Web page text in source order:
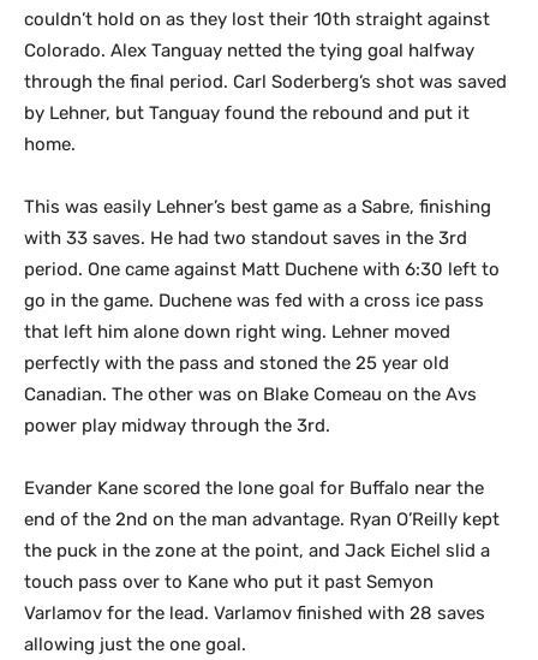
couldn’t hold on as they lost their 10th straight against
Colorado. Alex Tanguay netted the tying goal halfway
through the final period. Carl Soderberg’s shot was saved
by Lehner, but Tanguay found the rebound and put it
home.
This was easily Lehner’s best game as a Sabre, finishing
with 33 saves. He had two standout saves in the 3rd
period. One came against Matt Duchene with 6:30 left to
go in the game. Duchene was fed with a cross ice pass
that left him alone down right wing. Lehner moved
perfectly with the pass and stoned the 25 year old
Canadian. The other was on Blake Comeau on the Avs
power play midway through the 3rd.
Evander Kane scored the lone goal for Buffalo near the
end of the 2nd on the man advantage. Ryan O’Reilly kept
the puck in the zone at the point, and Jack Eichel slid a
touch pass over to Kane who put it past Semyon
Varlamov for the lead. Varlamov finished with 28 saves
allowing just the one goal.